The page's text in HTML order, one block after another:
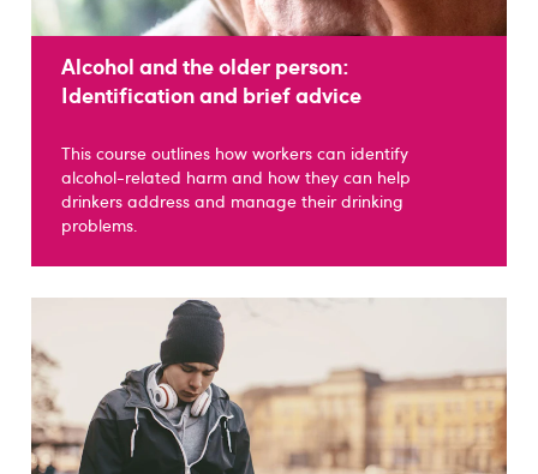
Alcohol and the older person:
Identification and brief advice
This course outlines how workers can identify
alcohol-related harm and how they can help
drinkers address and manage their drinking
problems.